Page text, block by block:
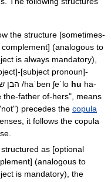
the structure [sometimes-
(analogous to
is always mandatory),
[subject pronoun]-
/haˈben ʃeˈlo hu ha-
the-father of-hers", means
precedes the copula
it follows the copula
as [optional
(analogous to
is mandatory), the